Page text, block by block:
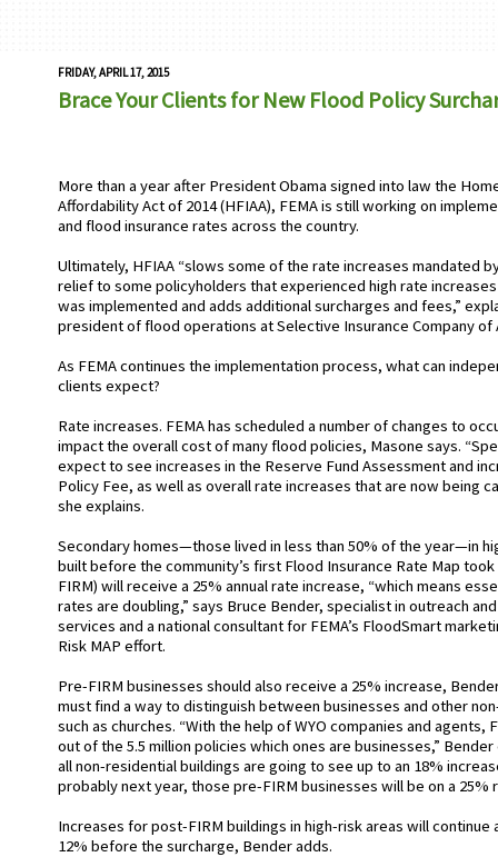
FRIDAY, APRIL 17, 2015
Brace Your Clients for New Flood Policy
More than a year after President Obama signed into law the
Affordability Act of 2014 (HFIAA), FEMA is still working on
and flood insurance rates across the country.
Ultimately, HFIAA “slows some of the rate increases mandated
relief to some policyholders that experienced high rate
was implemented and adds additional surcharges and fees,”
president of flood operations at Selective Insurance Company of
As FEMA continues the implementation process, what can
clients expect?
Rate increases. FEMA has scheduled a number of changes to
impact the overall cost of many flood policies, Masone says.
expect to see increases in the Reserve Fund Assessment and
Policy Fee, as well as overall rate increases that are now being
she explains.
Secondary homes—those lived in less than 50% of the year—in
built before the community’s first Flood Insurance Rate Map
FIRM) will receive a 25% annual rate increase, “which means
rates are doubling,” says Bruce Bender, specialist in outreach
services and a national consultant for FEMA’s FloodSmart
Risk MAP effort.
Pre-FIRM businesses should also receive a 25% increase,
must find a way to distinguish between businesses and other
such as churches. “With the help of WYO companies and agents,
out of the 5.5 million policies which ones are businesses,”
all non-residential buildings are going to see up to an 18%
probably next year, those pre-FIRM businesses will be on a 25%
Increases for post-FIRM buildings in high-risk areas will
12% before the surcharge, Bender adds.